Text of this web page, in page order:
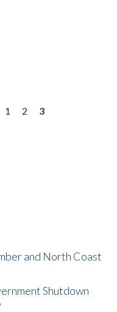
1 2
3
and North Coast
Shutdown